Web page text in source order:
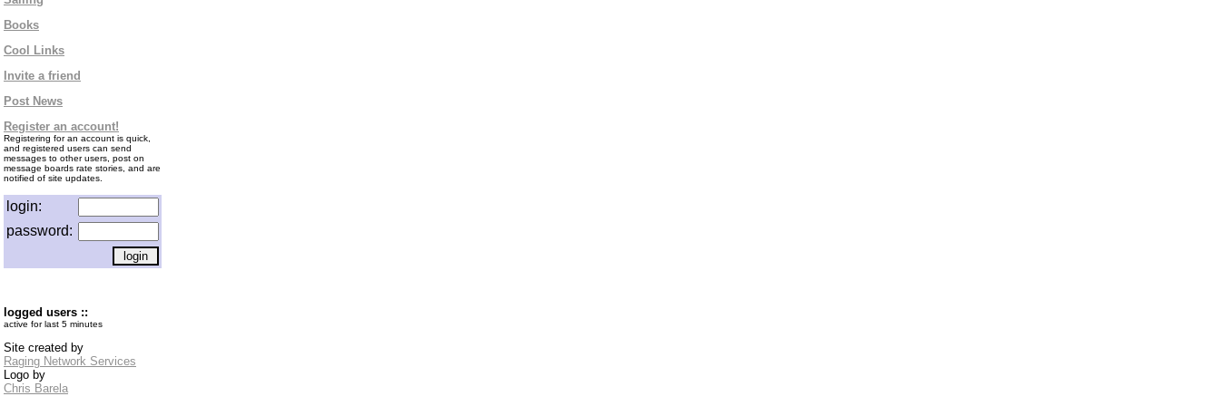
Books
Cool Links
Invite a friend
Post News
Register an account!
Registering for an account is quick,
and registered users can send
messages to other users, post on
message boards rate stories, and are
notified of site updates.
login:
password:
logged users ::
active for last 5 minutes
Site created by
Raging Network Services
Logo by
Chris Barela